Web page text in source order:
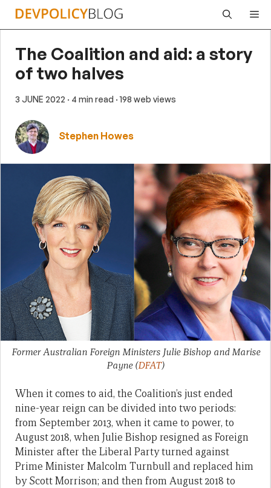
Skip
The Coalition and aid: a story
of two halves
3 JUNE 2022 · 4 min read · 198 web views
Stephen Howes
Former Australian Foreign Ministers Julie Bishop and Marise
Payne (DFAT)
When it comes to aid, the Coalition’s just ended
nine-year reign can be divided into two periods:
from September 2013, when it came to power, to
August 2018, when Julie Bishop resigned as Foreign
Minister after the Liberal Party turned against
Prime Minister Malcolm Turnbull and replaced him
by Scott Morrison; and then from August 2018 to